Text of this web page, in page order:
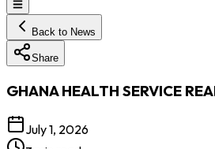
Back to News
Share
GHANA HEALTH SERVICE
July 1, 2026